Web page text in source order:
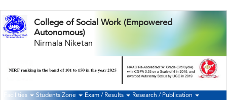
Skip
to
main
College of Social Work (Empowered
Autonomous)
Nirmala Niketan
Facilities Students Zone Exam / Results
Research / Publication